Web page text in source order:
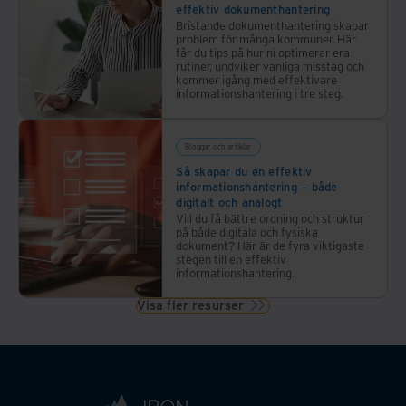
effektiv dokumenthantering
Bristande dokumenthantering skapar
problem för många kommuner. Här
får du tips på hur ni optimerar era
rutiner, undviker vanliga misstag och
kommer igång med effektivare
informationshantering i tre steg.
Bloggar och artiklar
Så skapar du en effektiv
informationshantering – både
digitalt och analogt
Vill du få bättre ordning och struktur
på både digitala och fysiska
dokument? Här är de fyra viktigaste
stegen till en effektiv
informationshantering.
Visa fler resurser